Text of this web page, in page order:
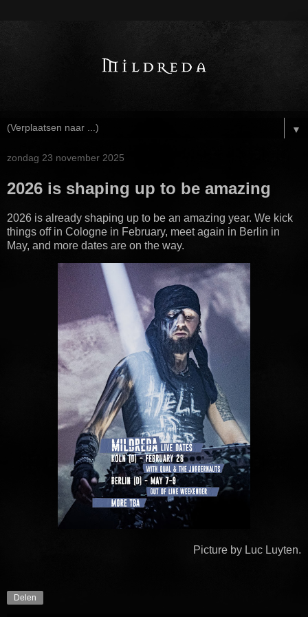
▼
zondag 23 november 2025
2026 is shaping up to be amazing
2026 is already shaping up to be an amazing year. We kick
things off in Cologne in February, meet again in Berlin in
May, and more dates are on the way.
Picture by Luc Luyten.
Delen